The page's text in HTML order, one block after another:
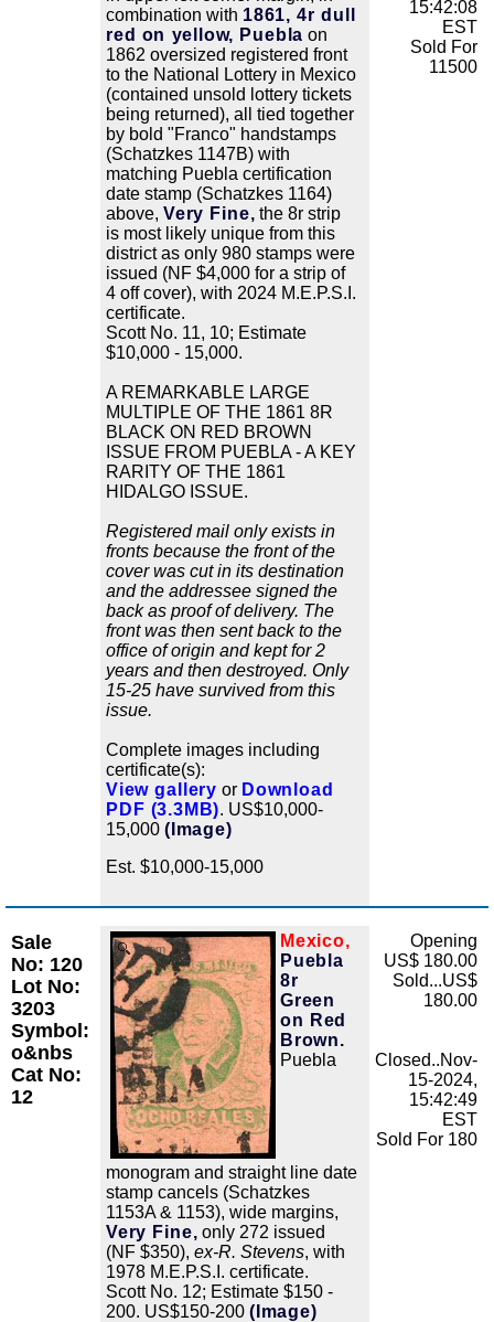
combination with 1861, 4r dull
red on yellow, Puebla on
1862 oversized registered front
to the National Lottery in Mexico
(contained unsold lottery tickets
being returned), all tied together
by bold "Franco" handstamps
(Schatzkes 1147B) with
matching Puebla certification
date stamp (Schatzkes 1164)
above, Very Fine, the 8r strip
is most likely unique from this
district as only 980 stamps were
issued (NF $4,000 for a strip of
4 off cover), with 2024 M.E.P.S.I.
certificate.
Scott No. 11, 10; Estimate
$10,000 - 15,000.
A REMARKABLE LARGE
MULTIPLE OF THE 1861 8R
BLACK ON RED BROWN
ISSUE FROM PUEBLA - A KEY
RARITY OF THE 1861
HIDALGO ISSUE.
Registered mail only exists in
fronts because the front of the
cover was cut in its destination
and the addressee signed the
back as proof of delivery. The
front was then sent back to the
office of origin and kept for 2
years and then destroyed. Only
15-25 have survived from this
issue.
Complete images including
certificate(s):
View gallery or Download
PDF (3.3MB). US$10,000-
15,000 (Image)
Est. $10,000-15,000
15:42:08
EST
Sold For
11500
Sale
No: 120
Lot No:
3203
Symbol:
o&nbs
Cat No:
12
Zoom
Mexico,
Puebla
8r
Green
on Red
Brown.
Puebla
monogram and straight line date
stamp cancels (Schatzkes
1153A & 1153), wide margins,
Very Fine, only 272 issued
(NF $350), ex-R. Stevens, with
1978 M.E.P.S.I. certificate.
Scott No. 12; Estimate $150 -
200. US$150-200 (Image)
Opening
US$ 180.00
Sold...US$
180.00
Closed..Nov-
15-2024,
15:42:49
EST
Sold For 180